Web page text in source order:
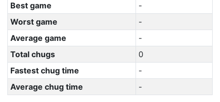
Best game
-
Worst game
-
Average game
-
Total chugs
0
Fastest chug time
-
Average chug time
-